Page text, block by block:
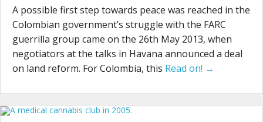
A possible first step towards peace was reached in the
Colombian government’s struggle with the FARC
guerrilla group came on the 26th May 2013, when
negotiators at the talks in Havana announced a deal
on land reform. For Colombia, this Read on! →